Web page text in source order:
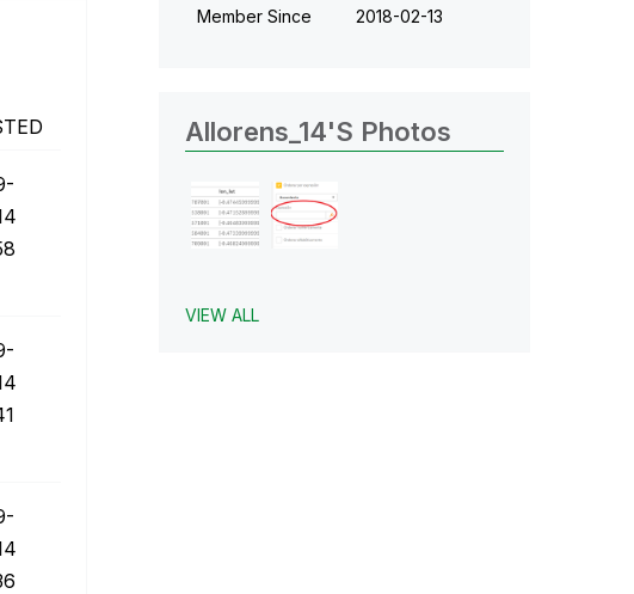
Member Since ‎2018-02-13
Allorens_14's Photos
VIEW ALL